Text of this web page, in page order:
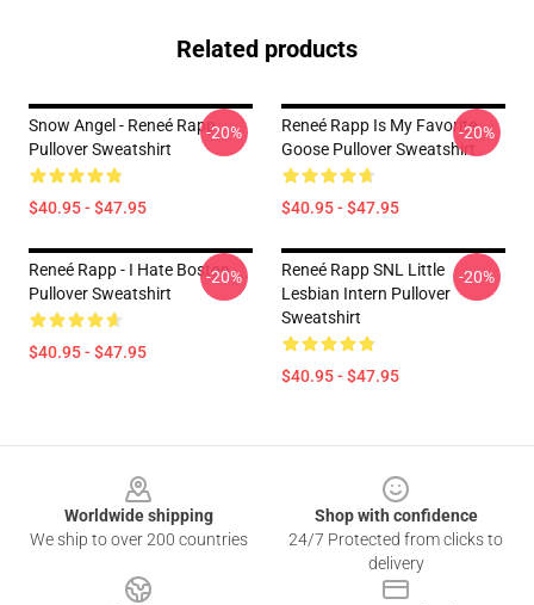
Related products
Snow Angel - Reneé Rapp
Pullover Sweatshirt
$40.95 - $47.95
-20%
Reneé Rapp Is My Favorite
Goose Pullover Sweatshirt
$40.95 - $47.95
-20%
Reneé Rapp - I Hate Boston
Pullover Sweatshirt
$40.95 - $47.95
-20%
Reneé Rapp SNL Little
Lesbian Intern Pullover
Sweatshirt
$40.95 - $47.95
-20%
Worldwide shipping
We ship to over 200 countries
Shop with confidence
24/7 Protected from clicks to
delivery